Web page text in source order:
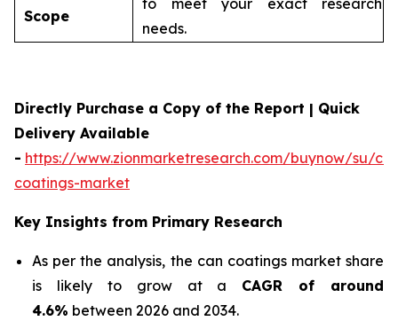
Scope
needs.
Directly Purchase a Copy of the Report | Quick
Delivery Available
- https://www.zionmarketresearch.com/buynow/su/
coatings-market
Key Insights from Primary Research
As per the analysis, the can coatings market share
is likely to grow at a CAGR of around
4.6% between 2026 and 2034.